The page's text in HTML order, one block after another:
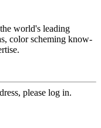
world's leading
color scheming know-
please log in.